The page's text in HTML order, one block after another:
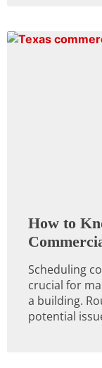
How to
Scheduling
crucial for
a building.
potential